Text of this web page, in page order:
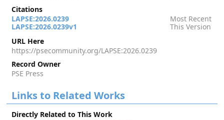
Citations
LAPSE:2026.0239
Most Recent
LAPSE:2026.0239v1
This Version
URL Here
https://psecommunity.org/LAPSE:2026.0239
Record Owner
PSE Press
Links to Related Works
Directly Related to This Work